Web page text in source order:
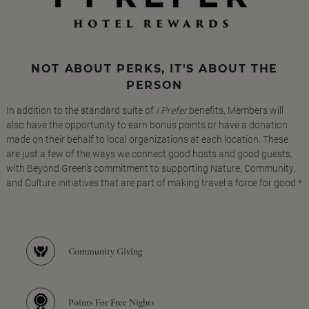
NOT ABOUT PERKS, IT'S ABOUT THE
PERSON
In addition to the standard suite of I Preferbenefits, Members will
also have the opportunity to earn bonus points or have a donation
made on their behalf to local organizations at each location. These
are just a few of the ways we connect good hosts and good guests,
with Beyond Green's commitment to supporting Nature, Community,
and Culture initiatives that are part of making travel a force for good.*
Community Giving
Points For Free Nights